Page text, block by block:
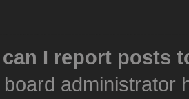
I report posts
board administrator